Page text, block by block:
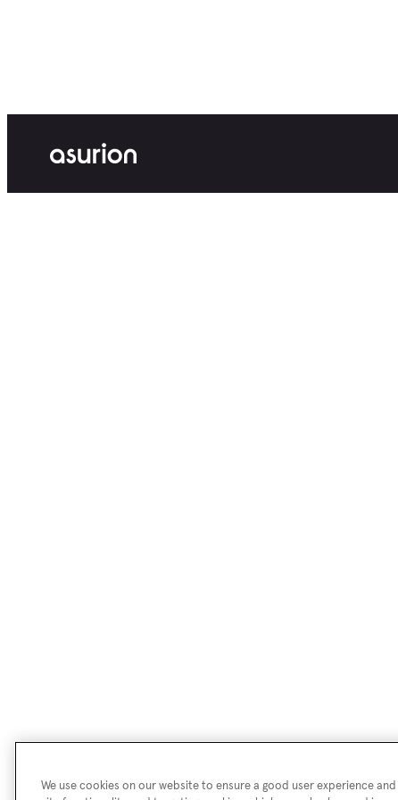
We use cookies on our website to ensure a good user experience